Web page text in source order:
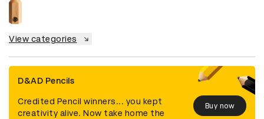
View categories
D&AD Pencils
Credited Pencil winners... you kept
creativity alive. Now take home the
Buy now